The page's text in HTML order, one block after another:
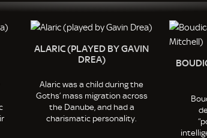
ALARIC (PLAYED BY GAVIN
DREA)
Alaric was a child during the
Goths’ mass migration across
the Danube, and had a
charismatic personality.